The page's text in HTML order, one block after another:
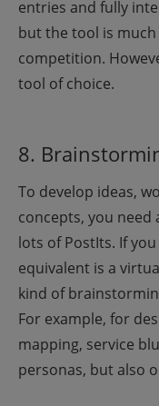
entries and fully
but the tool is
competition.
tool of choice.
8.
To develop ideas,
concepts, you need
lots of PostIts. If
equivalent is a
kind of
For example, for
mapping, service
personas, but also